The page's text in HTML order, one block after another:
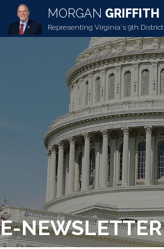
MORGAN GRIFFITH
Representing Virginia's 9th District
ABOUT MORGAN
E-NEWSLETTER